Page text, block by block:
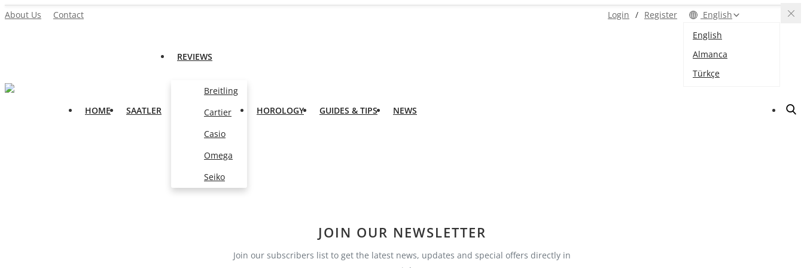
About Us Contact Login / Register
English
English
Almanca
Türkçe
HOME SAATLER
REVIEWS
Breitling
Cartier
Casio
Omega
Seiko
HOROLOGY GUIDES & TIPS NEWS
Saatler
JOIN OUR NEWSLETTER
Join our subscribers list to get the latest news, updates and special offers directly in